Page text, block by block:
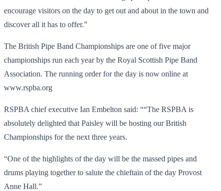
encourage visitors on the day to get out and about in the town and
discover all it has to offer.”
The British Pipe Band Championships are one of five major
championships run each year by the Royal Scottish Pipe Band
Association. The running order for the day is now online at
www.rspba.org
RSPBA chief executive Ian Embelton said: ““The RSPBA is
absolutely delighted that Paisley will be hosting our British
Championships for the next three years.
“One of the highlights of the day will be the massed pipes and
drums playing together to salute the chieftain of the day Provost
Anne Hall.”